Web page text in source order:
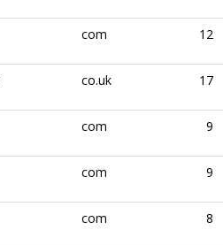
com 12
co.uk 17
com 9
com 9
com 8